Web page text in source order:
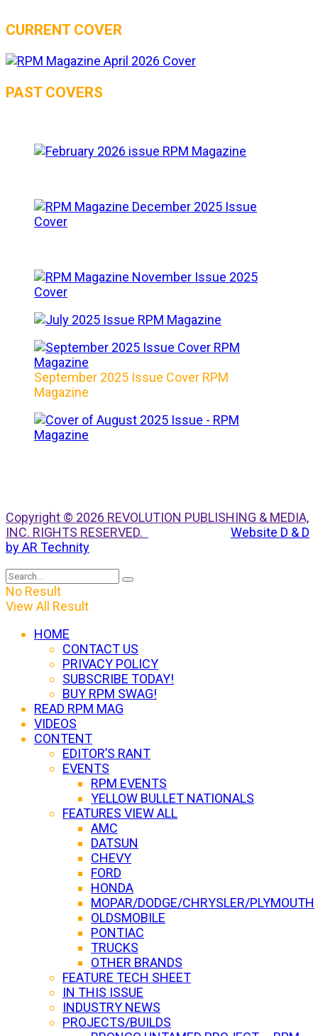
CURRENT COVER
PAST COVERS
September 2025 Issue Cover RPM
Magazine
Copyright © 2026 REVOLUTION PUBLISHING & MEDIA,
INC. RIGHTS RESERVED.
Website D & D
by AR Technity
No Result
View All Result
HOME
CONTACT US
PRIVACY POLICY
SUBSCRIBE TODAY!
BUY RPM SWAG!
READ RPM MAG
VIDEOS
CONTENT
EDITOR’S RANT
EVENTS
RPM EVENTS
YELLOW BULLET NATIONALS
FEATURES VIEW ALL
AMC
DATSUN
CHEVY
FORD
HONDA
MOPAR/DODGE/CHRYSLER/PLYMOUTH
OLDSMOBILE
PONTIAC
TRUCKS
OTHER BRANDS
FEATURE TECH SHEET
IN THIS ISSUE
INDUSTRY NEWS
PROJECTS/BUILDS